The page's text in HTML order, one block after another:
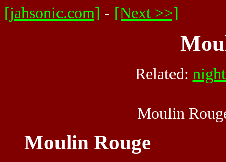
[jahsonic.com] - [Next >>]
Related:
Moulin
Moulin Rouge